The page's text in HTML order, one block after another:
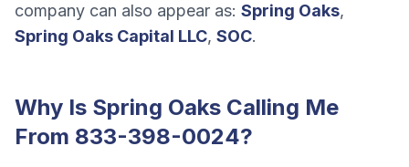
company can also appear as: Spring Oaks,
Spring Oaks Capital LLC, SOC.
Why Is Spring Oaks Calling Me
From 833-398-0024?